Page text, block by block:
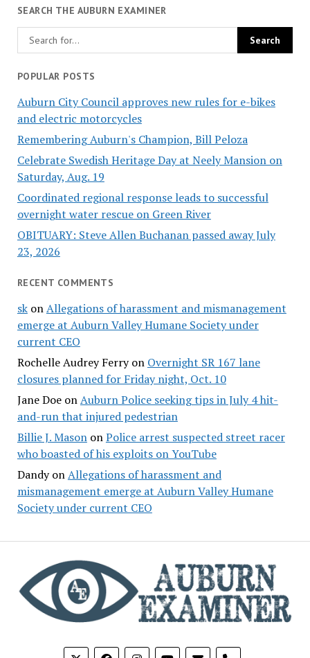
SEARCH THE AUBURN EXAMINER
POPULAR POSTS
Auburn City Council approves new rules for e-bikes
and electric motorcycles
Remembering Auburn's Champion, Bill Peloza
Celebrate Swedish Heritage Day at Neely Mansion on
Saturday, Aug. 19
Coordinated regional response leads to successful
overnight water rescue on Green River
OBITUARY: Steve Allen Buchanan passed away July
23, 2026
RECENT COMMENTS
skonAllegations of harassment and mismanagement
emerge at Auburn Valley Humane Society under
current CEO
Rochelle Audrey Ferryon Overnight SR 167 lane
closures planned for Friday night, Oct. 10
Jane DoeonAuburn Police seeking tips in July 4 hit-
and-run that injured pedestrian
Billie J. MasononPolice arrest suspected street racer
who boasted of his exploits on YouTube
DandyonAllegations of harassment and
mismanagement emerge at Auburn Valley Humane
Society under current CEO